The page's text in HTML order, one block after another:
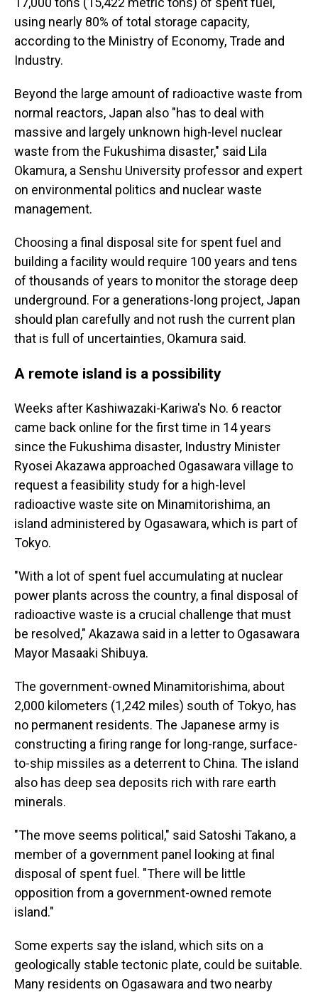
using nearly 80% of total storage capacity,
according to the Ministry of Economy, Trade and
Industry.
Beyond the large amount of radioactive waste from
normal reactors, Japan also "has to deal with
massive and largely unknown high-level nuclear
waste from the Fukushima disaster," said Lila
Okamura, a Senshu University professor and expert
on environmental politics and nuclear waste
management.
Choosing a final disposal site for spent fuel and
building a facility would require 100 years and tens
of thousands of years to monitor the storage deep
underground. For a generations-long project, Japan
should plan carefully and not rush the current plan
that is full of uncertainties, Okamura said.
A remote island is a possibility
Weeks after Kashiwazaki-Kariwa's No. 6 reactor
came back online for the first time in 14 years
since the Fukushima disaster, Industry Minister
Ryosei Akazawa approached Ogasawara village to
request a feasibility study for a high-level
radioactive waste site on Minamitorishima, an
island administered by Ogasawara, which is part of
Tokyo.
"With a lot of spent fuel accumulating at nuclear
power plants across the country, a final disposal of
radioactive waste is a crucial challenge that must
be resolved," Akazawa said in a letter to Ogasawara
Mayor Masaaki Shibuya.
The government-owned Minamitorishima, about
2,000 kilometers (1,242 miles) south of Tokyo, has
no permanent residents. The Japanese army is
constructing a firing range for long-range, surface-
to-ship missiles as a deterrent to China. The island
also has deep sea deposits rich with rare earth
minerals.
"The move seems political," said Satoshi Takano, a
member of a government panel looking at final
disposal of spent fuel. "There will be little
opposition from a government-owned remote
island."
Some experts say the island, which sits on a
geologically stable tectonic plate, could be suitable.
Many residents on Ogasawara and two nearby